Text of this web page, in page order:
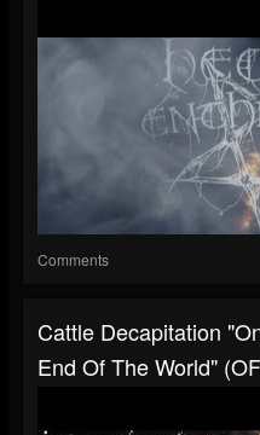
Comments
Cattle Decapitation
End Of The World"